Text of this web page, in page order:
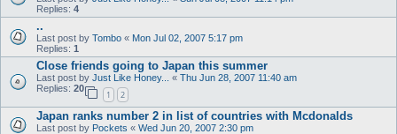
Replies: 4
..
Last post by Tombo « Mon Jul 02, 2007 5:17 pm
Replies: 1
Close friends going to Japan this summer
Last post by Just Like Honey... « Thu Jun 28, 2007 11:40 am
Replies: 20
1 2
Japan ranks number 2 in list of countries with Mcdonalds
Last post by Pockets « Wed Jun 20, 2007 2:30 pm